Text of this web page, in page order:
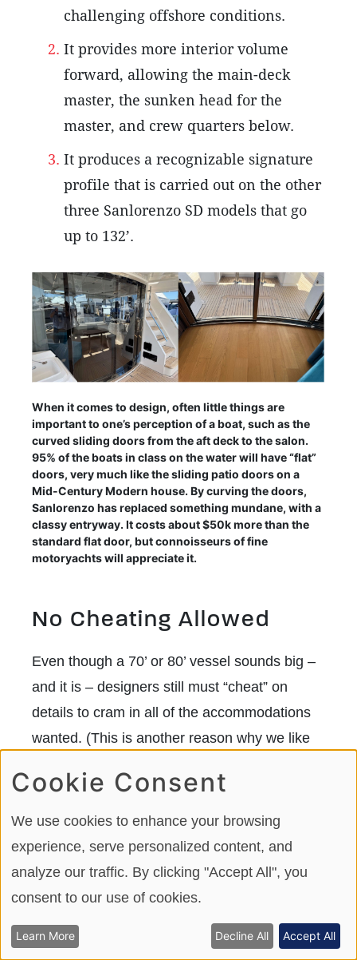
challenging offshore conditions.
It provides more interior volume
forward, allowing the main-deck
master, the sunken head for the
master, and crew quarters below.
It produces a recognizable signature
profile that is carried out on the other
three Sanlorenzo SD models that go
up to 132’.
When it comes to design, often little things are
important to one’s perception of a boat, such as the
curved sliding doors from the aft deck to the salon.
95% of the boats in class on the water will have “flat”
doors, very much like the sliding patio doors on a
Mid-Century Modern house. By curving the doors,
Sanlorenzo has replaced something mundane, with a
classy entryway. It costs about $50k more than the
standard flat door, but connoisseurs of fine
motoryachts will appreciate it.
No Cheating Allowed
Even though a 70’ or 80’ vessel sounds big –
and it is – designers still must “cheat” on
details to cram in all of the accommodations
wanted. (This is another reason why we like
“cheats.”) Typically, the areas trimmed back
are:
Width and length of guest beds .
Builders typically call their beds king
they are not 60” x 80” for a queen, or
Cookie Consent
We use cookies to enhance your browsing
experience, serve personalized content, and
analyze our traffic. By clicking "Accept All", you
consent to our use of cookies.
Learn More Decline All Accept All